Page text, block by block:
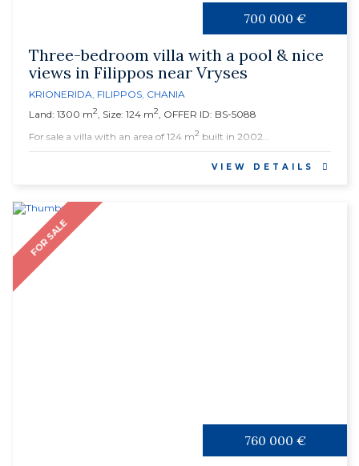
700 000 €
Three-bedroom villa with a pool & nice
views in Filippos near Vryses
KRIONERIDA, FILIPPOS, CHANIA
Land: 1300 m2, Size: 124 m2, OFFER ID: BS-5088
For sale a villa with an area of 124 m2 built in 2002...
VIEW DETAILS
FOR SALE
760 000 €